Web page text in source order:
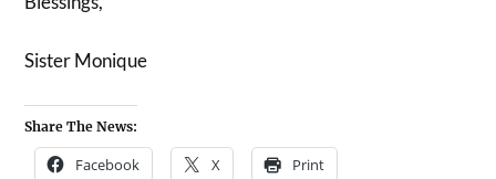
Sister Monique
Share The News:
Facebook X Print